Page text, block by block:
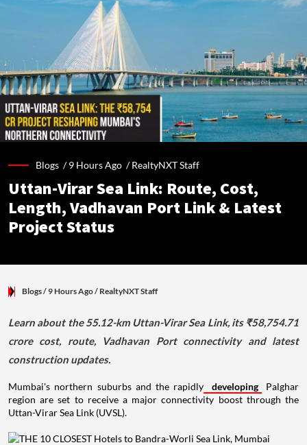
Blogs /9 Hours Ago /RealtyNXT Staff
Uttan-Virar Sea Link: Route, Cost,
Length, Vadhavan Port Link & Latest
Project Status
Blogs/ 9 Hours Ago/ RealtyNXT Staff
Learn about the 55.12-km Uttan-Virar Sea Link, its ₹58,754.71
crore cost, route, Vadhavan Port connectivity and latest
construction updates.
Mumbai's northern suburbs and the rapidly developing
Palghar
region are set to receive a major connectivity boost through the
Uttan-Virar Sea Link (UVSL).